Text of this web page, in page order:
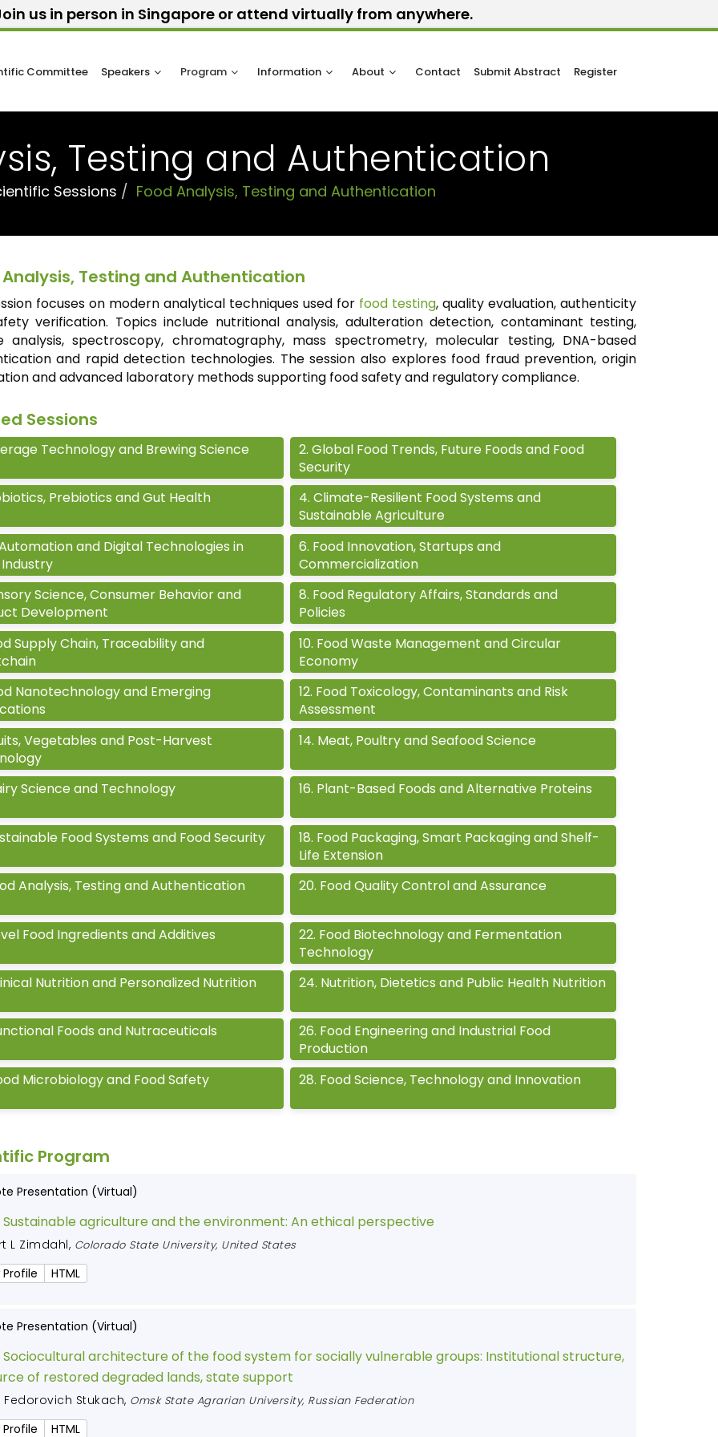
Join us in person in Singapore or attend virtually from anywhere.
Committee Speakers Program Information About Contact Submit Abstract Register
Testing and Authentication
Sessions Food Analysis, Testing and Authentication
Analysis, Testing and Authentication
focuses on modern analytical techniques used for food testing, quality evaluation, authenticity
verification. Topics include nutritional analysis, adulteration detection, contaminant testing,
analysis, spectroscopy, chromatography, mass spectrometry, molecular testing, DNA-based
and rapid detection technologies. The session also explores food fraud prevention, origin
and advanced laboratory methods supporting food safety and regulatory compliance.
Sessions
Technology and Brewing Science 2.Global Food Trends, Future Foods and Food
Security
Prebiotics and Gut Health
4.Climate-Resilient Food Systems and
Sustainable Agriculture
and Digital Technologies in
6. Food Innovation, Startups and
Commercialization
Science, Consumer Behavior and
Development
8. Food Regulatory Affairs, Standards and
Policies
Supply Chain, Traceability and
10. Food Waste Management and Circular
Economy
Nanotechnology and Emerging
12. Food Toxicology, Contaminants and Risk
Assessment
Vegetables and Post-Harvest
14. Meat, Poultry and Seafood Science
Science and Technology 16. Plant-Based Foods and Alternative Proteins
Food Systems and Food Security 18. Food Packaging, Smart Packaging and Shelf-
Life Extension
Analysis, Testing and Authentication
20. Food Quality Control and Assurance
Food Ingredients and Additives 22. Food Biotechnology and Fermentation
Technology
Nutrition and Personalized Nutrition
24. Nutrition, Dietetics and Public Health Nutrition
Foods and Nutraceuticals 26. Food Engineering and Industrial Food
Production
Microbiology and Food Safety
28. Food Science, Technology and Innovation
Program
Presentation (Virtual)
Sustainable agriculture and the environment: An ethical perspective
L Zimdahl, Colorado State University, United States
HTML
Presentation (Virtual)
Sociocultural architecture of the food system for socially vulnerable groups: Institutional structure,
of restored degraded lands, state support
Fedorovich Stukach, Omsk State Agrarian University, Russian Federation
HTML